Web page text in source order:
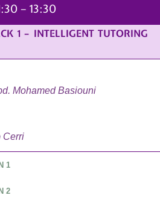
– 13:30
1 – INTELLIGENT TUTORING
Mohamed Basiouni
Cerri
1
2